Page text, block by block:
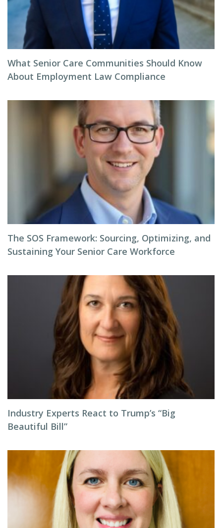
What Senior Care Communities Should Know
About Employment Law Compliance
The SOS Framework: Sourcing, Optimizing, and
Sustaining Your Senior Care Workforce
Industry Experts React to Trump’s “Big
Beautiful Bill”